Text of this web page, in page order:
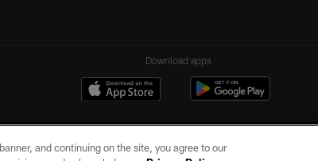
Download apps
and continuing on the site, you agree to our